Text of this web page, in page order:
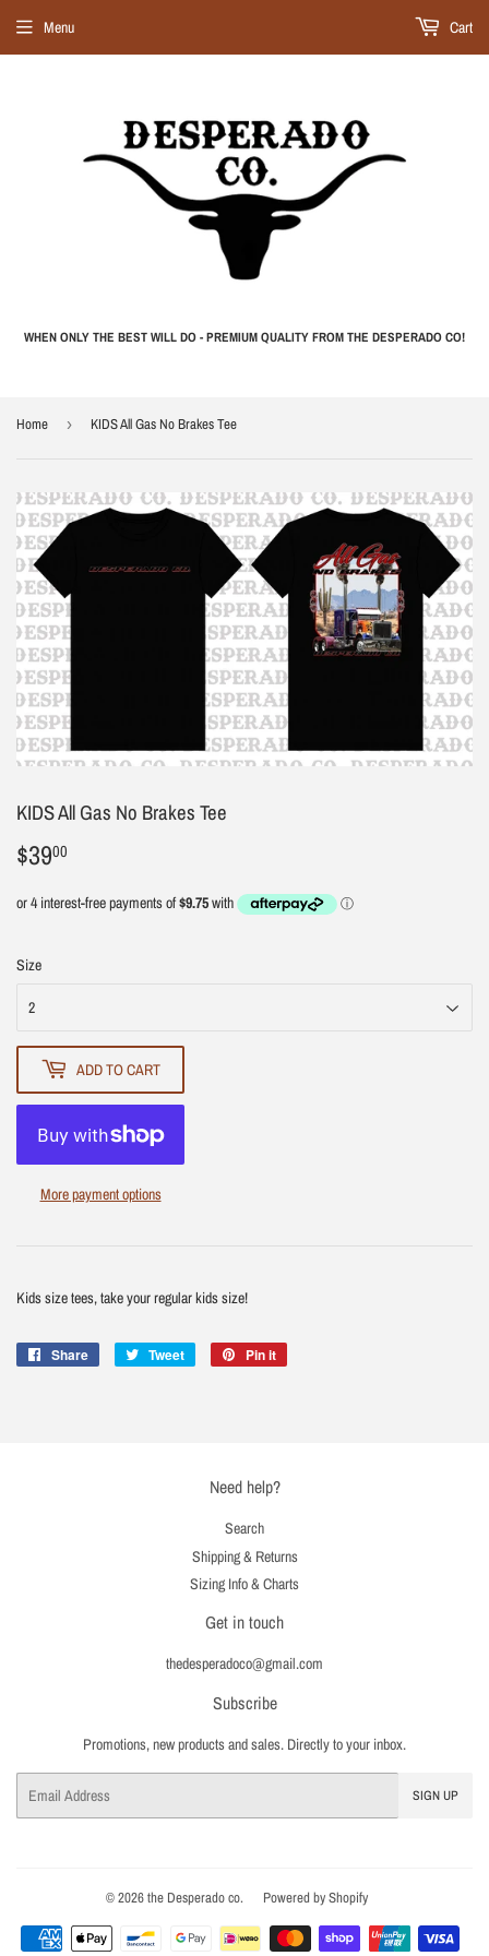
WHEN ONLY THE BEST WILL DO - PREMIUM QUALITY FROM THE DESPERADO CO!
Menu Cart
Home › KIDS All Gas No Brakes Tee
KIDS All Gas No Brakes Tee
$3900
Size
ADD TO CART
More payment options
Kids size tees, take your regular kids size!
Share
Share
Tweet
Tweet
Pin it
Need help?
Search
Shipping & Returns
Sizing Info & Charts
Get in touch
thedesperadoco@gmail.com
Subscribe
Promotions, new products and sales. Directly to your inbox.
SIGN UP
© 2026the Desperado co. Powered by Shopify
Payment